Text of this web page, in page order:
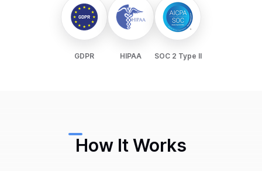
GDPR HIPAA SOC 2 Type II
How It Works